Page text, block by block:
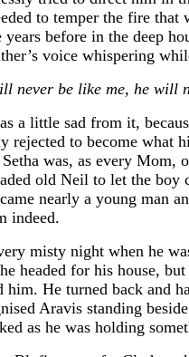
to temper the fire that
years before in the deep
voice whispering
never be like me, he will
a little sad from it,
rejected to become what
was, as every Mom,
old Neil to let the boy
nearly a young man
indeed.
misty night when he
headed for his house,
him. He turned back and
Aravis standing
as he was holding